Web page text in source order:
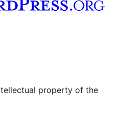
property of the